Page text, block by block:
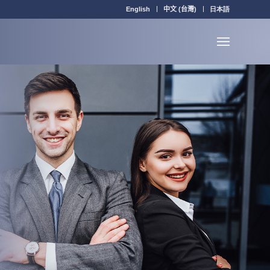
English 中文 (台灣) 日本語